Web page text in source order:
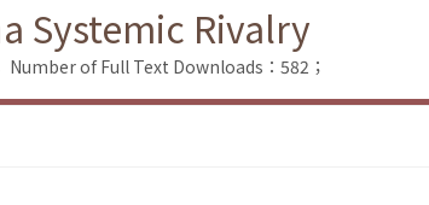
Systemic Rivalry
Number of Full Text Downloads：582；